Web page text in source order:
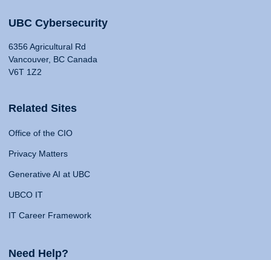
UBC Cybersecurity
6356 Agricultural Rd
Vancouver, BC Canada
V6T 1Z2
Related Sites
Office of the CIO
Privacy Matters
Generative AI at UBC
UBCO IT
IT Career Framework
Need Help?